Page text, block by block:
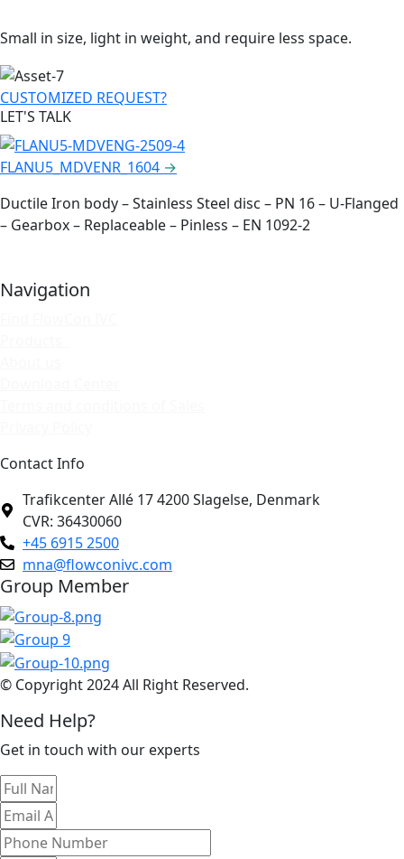
Small in size, light in weight, and require less space.
CUSTOMIZED REQUEST?
LET'S TALK
FLANU5_MDVENR_1604 →
Ductile Iron body – Stainless Steel disc – PN 16 – U-Flanged
– Gearbox – Replaceable – Pinless – EN 1092-2
Navigation
Contact Info
Trafikcenter Allé 17 4200 Slagelse, Denmark
CVR: 36430060
+45 6915 2500
mna@flowconivc.com
Group Member
© Copyright 2024 All Right Reserved.
Need Help?
Get in touch with our experts